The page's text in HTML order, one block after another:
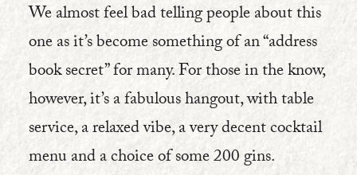
We almost feel bad telling people about this
one as it’s become something of an “address
book secret” for many. For those in the know,
however, it’s a fabulous hangout, with table
service, a relaxed vibe, a very decent cocktail
menu and a choice of some 200 gins.